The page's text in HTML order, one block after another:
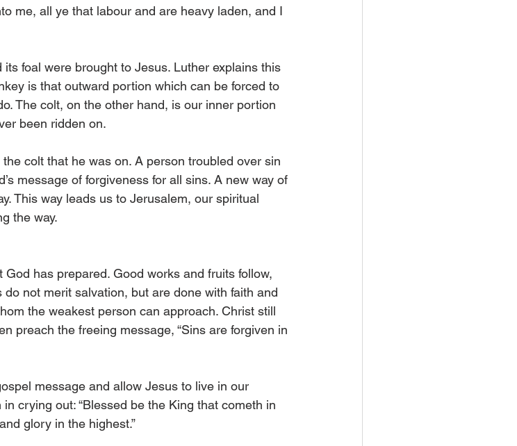
me, all ye that labour and are heavy laden, and I
foal were brought to Jesus. Luther explains this
is that outward portion which can be forced to
The colt, on the other hand, is our inner portion
been ridden on.
colt that he was on. A person troubled over sin
message of forgiveness for all sins. A new way of
This way leads us to Jerusalem, our spiritual
the way.
has prepared. Good works and fruits follow,
not merit salvation, but are done with faith and
the weakest person can approach. Christ still
preach the freeing message, “Sins are forgiven in
message and allow Jesus to live in our
crying out: “Blessed be the King that cometh in
glory in the highest.”